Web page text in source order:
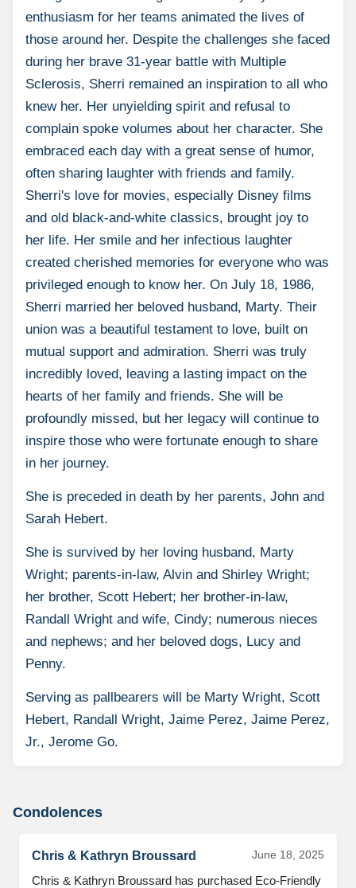
enthusiasm for her teams animated the lives of
those around her. Despite the challenges she faced
during her brave 31-year battle with Multiple
Sclerosis, Sherri remained an inspiration to all who
knew her. Her unyielding spirit and refusal to
complain spoke volumes about her character. She
embraced each day with a great sense of humor,
often sharing laughter with friends and family.
Sherri's love for movies, especially Disney films
and old black-and-white classics, brought joy to
her life. Her smile and her infectious laughter
created cherished memories for everyone who was
privileged enough to know her. On July 18, 1986,
Sherri married her beloved husband, Marty. Their
union was a beautiful testament to love, built on
mutual support and admiration. Sherri was truly
incredibly loved, leaving a lasting impact on the
hearts of her family and friends. She will be
profoundly missed, but her legacy will continue to
inspire those who were fortunate enough to share
in her journey.
She is preceded in death by her parents, John and
Sarah Hebert.
She is survived by her loving husband, Marty
Wright; parents-in-law, Alvin and Shirley Wright;
her brother, Scott Hebert; her brother-in-law,
Randall Wright and wife, Cindy; numerous nieces
and nephews; and her beloved dogs, Lucy and
Penny.
Serving as pallbearers will be Marty Wright, Scott
Hebert, Randall Wright, Jaime Perez, Jaime Perez,
Jr., Jerome Go.
Condolences
Chris & Kathryn Broussard June 18, 2025
Chris & Kathryn Broussard has purchased Eco-Friendly